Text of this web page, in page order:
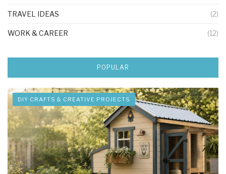
TRAVEL IDEAS (2)
WORK & CAREER (12)
POPULAR
DIY CRAFTS & CREATIVE PROJECTS